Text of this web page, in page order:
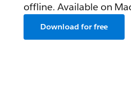
offline. Available on
Download for free